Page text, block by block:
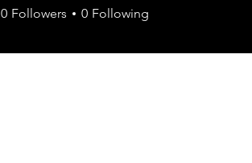
0 Followers 0 Following